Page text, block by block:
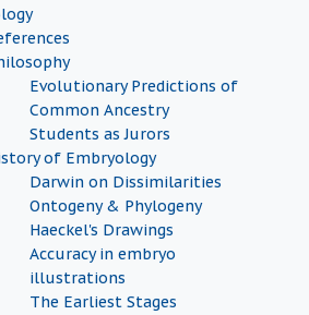
Evolutionary Predictions of
Common Ancestry
Students as Jurors
of Embryology
Darwin on Dissimilarities
Ontogeny & Phylogeny
Haeckel's Drawings
Accuracy in embryo
illustrations
The Earliest Stages